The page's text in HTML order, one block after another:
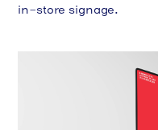
in-store signage.